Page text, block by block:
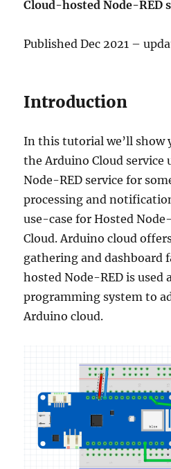
Cloud-hosted Node-RED
Published Dec 2021 –
Introduction
In this tutorial we’ll show
the Arduino Cloud service
Node-RED service for
processing and
use-case for Hosted
Cloud. Arduino cloud
gathering and dashboard
hosted Node-RED is used
programming system to
Arduino cloud.